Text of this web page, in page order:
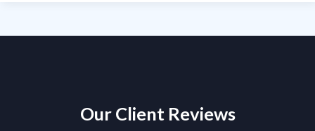
Our Client Reviews